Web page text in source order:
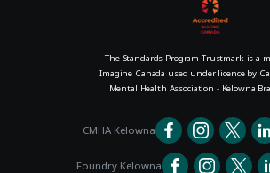
The Standards Program Trustmark is a
Imagine Canada used under licence by
Mental Health Association - Kelowna
CMHA Kelowna
Foundry Kelowna